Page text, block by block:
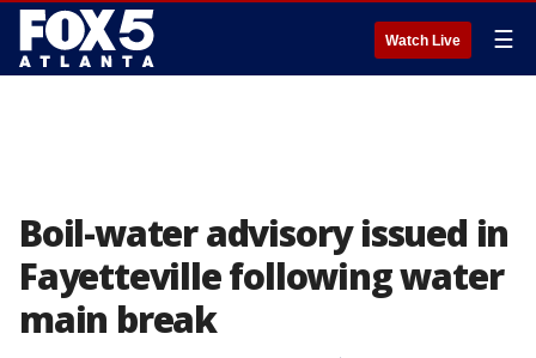
Watch Live ☰
Boil-water advisory issued in
Fayetteville following water
main break